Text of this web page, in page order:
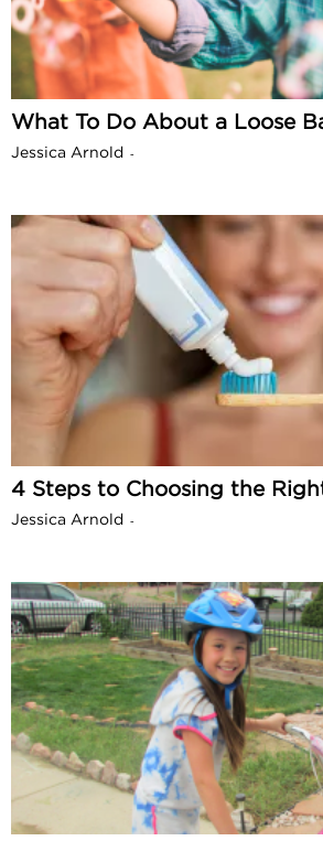
What To Do About a Loose
Jessica Arnold -
4 Steps to Choosing the
Jessica Arnold -